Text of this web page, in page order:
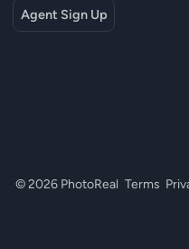
Agent Sign Up
© 2026 PhotoReal Terms